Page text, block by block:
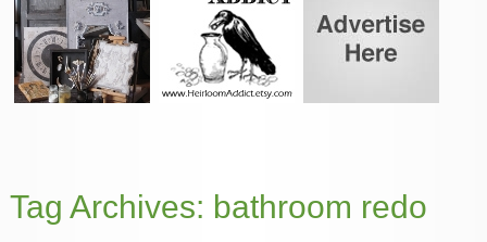
Tag Archives: bathroom redo